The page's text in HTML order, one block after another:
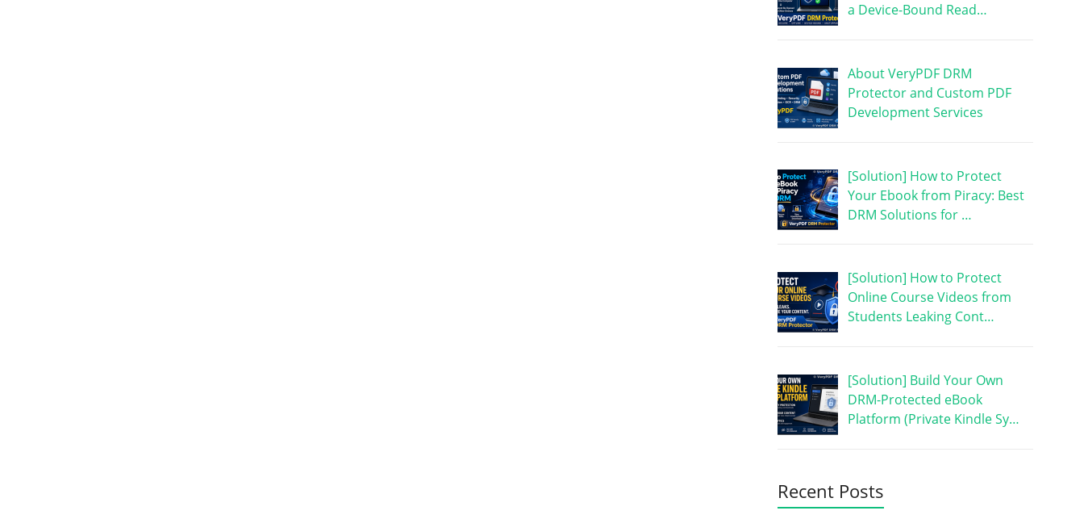
a Device-Bound Read…
About VeryPDF DRM
Protector and Custom PDF
Development Services
[Solution] How to Protect
Your Ebook from Piracy: Best
DRM Solutions for …
[Solution] How to Protect
Online Course Videos from
Students Leaking Cont…
[Solution] Build Your Own
DRM-Protected eBook
Platform (Private Kindle Sy…
Recent Posts